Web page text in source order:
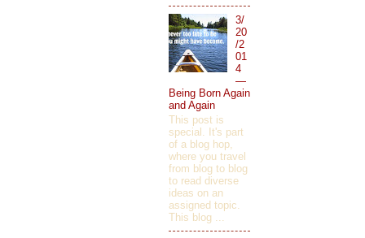
3/
20
/2
01
4
—
Being Born Again
and Again
This post is
special. It's part
of a blog hop,
where you travel
from blog to blog
to read diverse
ideas on an
assigned topic.
This blog ...